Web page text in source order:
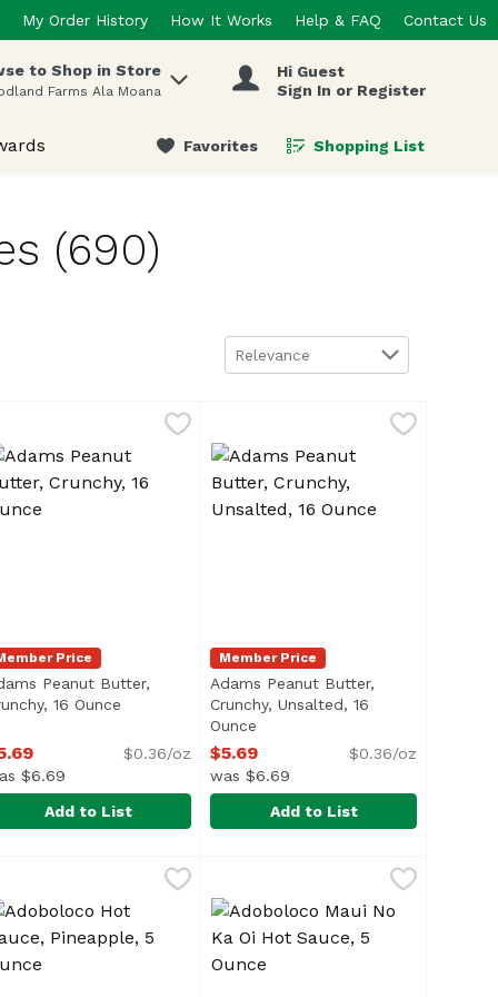
My Order History How It Works Help & FAQ Contact Us
to Shop in Store
Farms Ala Moana
Hi Guest
Sign In or Register
Favorites Shopping List
.
(690)
Sort by
Relevance
an intricate mix of spices</li> <li>One 10 oz.
Separation is Natural</li> <li>Just Stir & Enjoy</
<li>100% Natural</li> <li> Oil Separation is
Price
Peanut Butter,
16 Ounce Open product description
$6.69
$0.36/oz
Add to List
<ul> <li>100% Natural</li>
Member Price
Adams Peanut Butter,
Crunchy, Unsalted, 16
Ounce
$5.69
was $6.69
$0.36/oz
Add to List